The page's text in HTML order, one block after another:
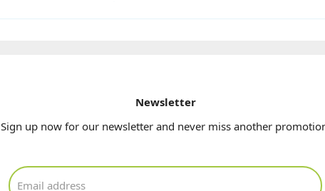
Newsletter
Sign up now for our newsletter and never miss another